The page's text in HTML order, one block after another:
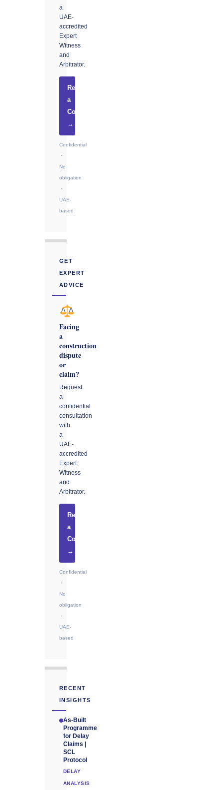
a
UAE-
accredited
Expert
Witness
and
Arbitrator.
Request
a
Consultation
→
Confidential
·
No
obligation
·
UAE-
based
GET
EXPERT
ADVICE
Facing
a
construction
dispute
or
claim?
Request
a
confidential
consultation
with
a
UAE-
accredited
Expert
Witness
and
Arbitrator.
Request
a
Consultation
→
Confidential
·
No
obligation
·
UAE-
based
RECENT
INSIGHTS
As-Built
Programme
for Delay
Claims |
SCL
Protocol
DELAY
ANALYSIS